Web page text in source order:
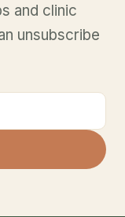
and clinic
unsubscribe